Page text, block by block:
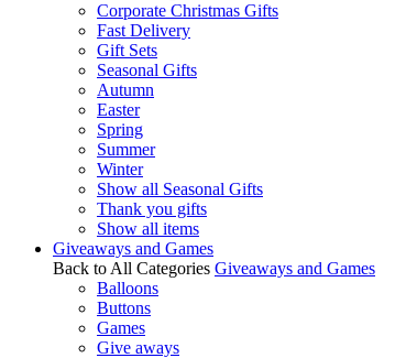
Corporate Christmas Gifts
Fast Delivery
Gift Sets
Seasonal Gifts
Autumn
Easter
Spring
Summer
Winter
Show all Seasonal Gifts
Thank you gifts
Show all items
Giveaways and Games
Back to All Categories Giveaways and Games
Balloons
Buttons
Games
Give aways